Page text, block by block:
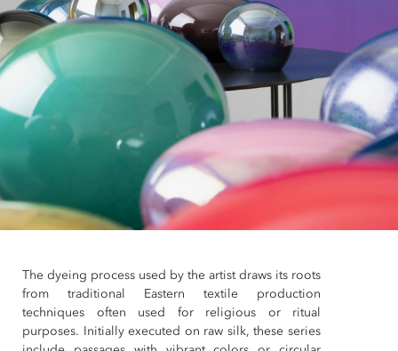
The dyeing process used by the artist draws its roots
from traditional Eastern textile production
techniques often used for religious or ritual
purposes. Initially executed on raw silk, these series